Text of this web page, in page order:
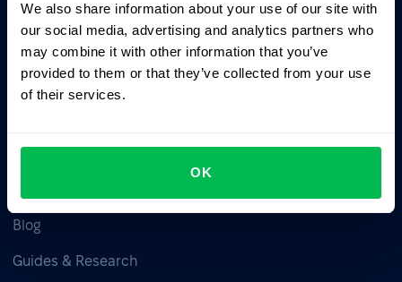
We also share information about your use of our site with
our social media, advertising and analytics partners who
may combine it with other information that you’ve
provided to them or that they’ve collected from your use
of their services.
OK
Perform
Desk
Pulse
Integrations
Career site
Blog
Guides & Research